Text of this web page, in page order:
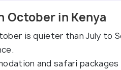
October in Kenya
is quieter than July to
and safari